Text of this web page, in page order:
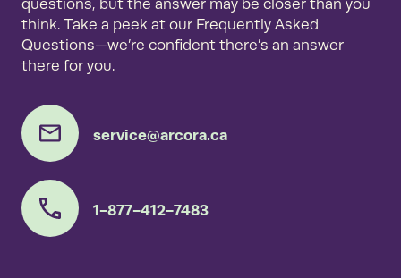
questions, but the answer may be closer than you
think. Take a peek at our Frequently Asked
Questions—we’re confident there’s an answer
there for you.
service@arcora.ca
1-877-412-7483